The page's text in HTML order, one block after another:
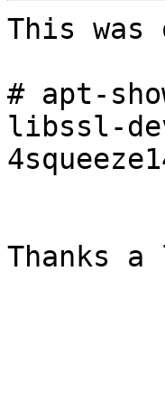
This
# apt-
libssl-
Thanks